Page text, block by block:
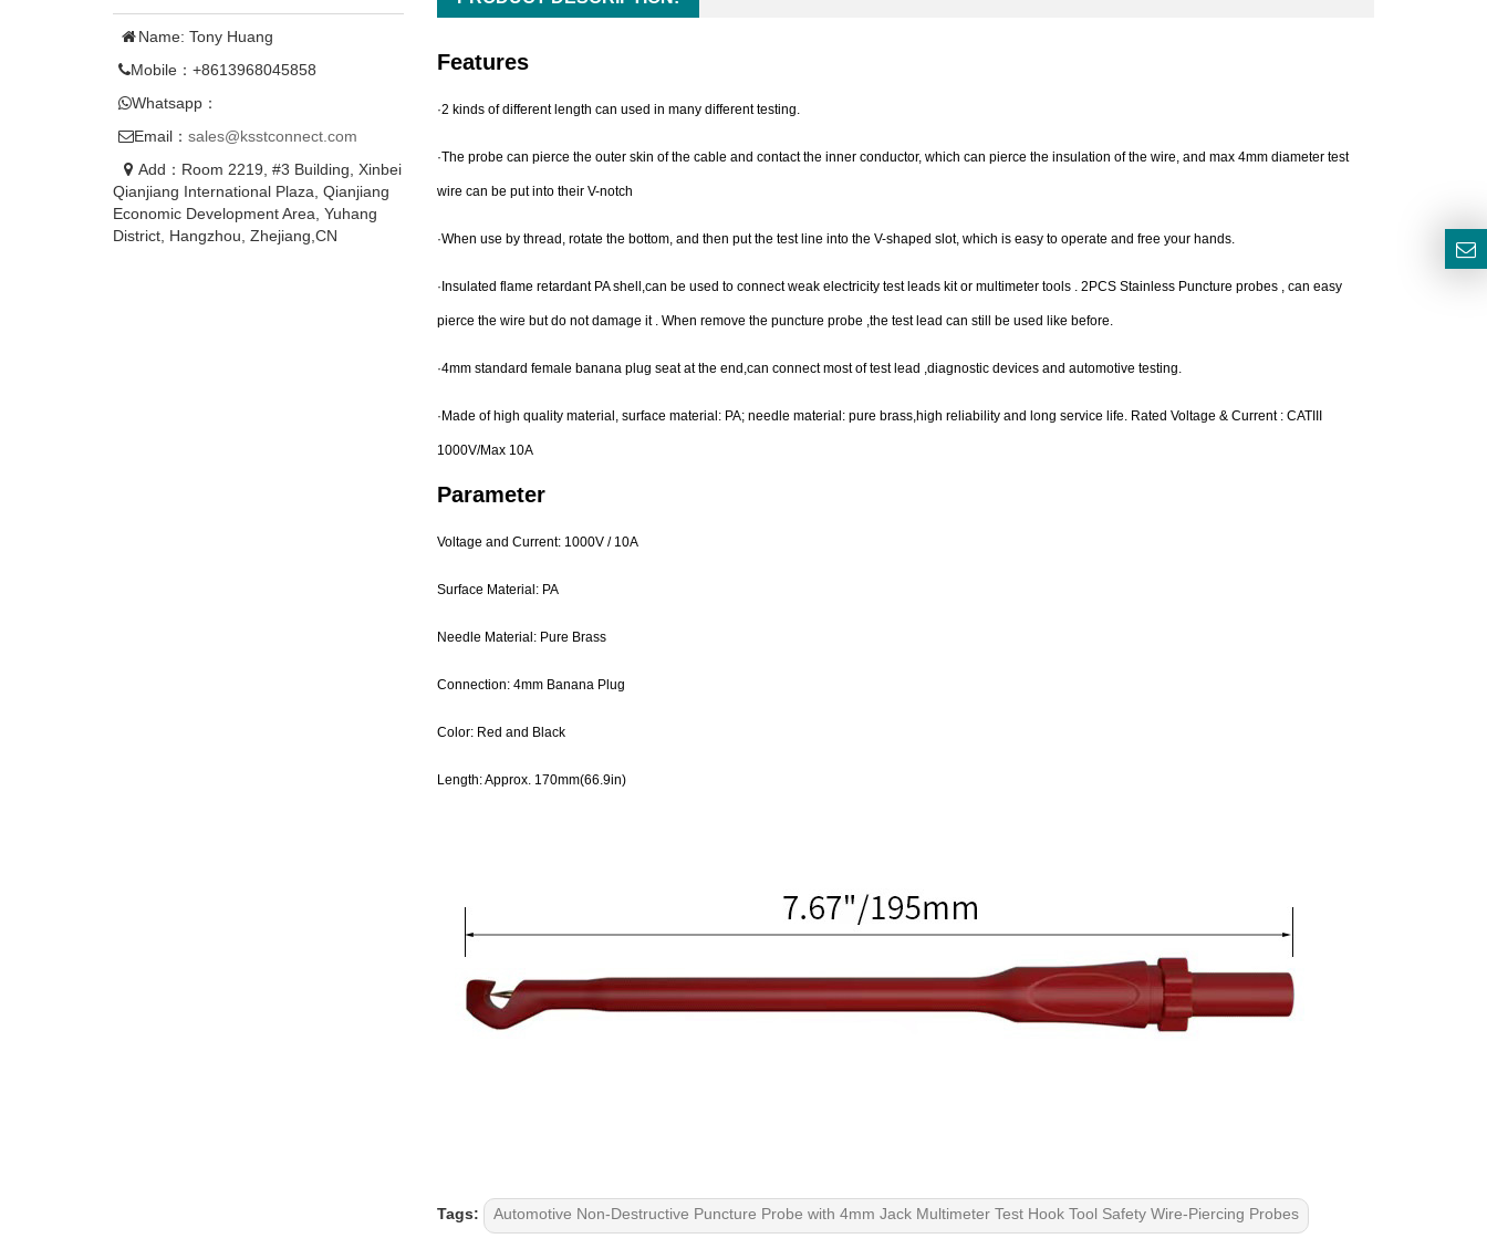
Features
·2 kinds of different length can used in many different testing.
·The probe can pierce the outer skin of the cable and contact the inner conductor, which can pierce the insulation of the wire, and max 4mm diameter test
wire can be put into their V-notch
·When use by thread, rotate the bottom, and then put the test line into the V-shaped slot, which is easy to operate and free your hands.
·Insulated flame retardant PA shell,can be used to connect weak electricity test leads kit or multimeter tools . 2PCS Stainless Puncture probes , can easy
pierce the wire but do not damage it . When remove the puncture probe ,the test lead can still be used like before.
·4mm standard female banana plug seat at the end,can connect most of test lead ,diagnostic devices and automotive testing.
·Made of high quality material, surface material: PA; needle material: pure brass,high reliability and long service life. Rated Voltage & Current : CATIII
1000V/Max 10A
Parameter
Voltage and Current: 1000V / 10A
Surface Material: PA
Needle Material: Pure Brass
Connection: 4mm Banana Plug
Color: Red and Black
Length: Approx. 170mm(66.9in)
Tags: Automotive Non-Destructive Puncture Probe with 4mm Jack Multimeter Test Hook Tool Safety Wire-Piercing Probes
Name: Tony Huang
Mobile：+8613968045858
Whatsapp：
Email： sales@ksstconnect.com
Add：Room 2219, #3 Building, Xinbei
Qianjiang International Plaza, Qianjiang
Economic Development Area, Yuhang
District, Hangzhou, Zhejiang,CN